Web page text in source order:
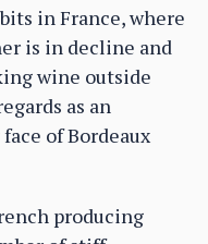
in France, where
is in decline and
wine outside
as an
of Bordeaux
producing